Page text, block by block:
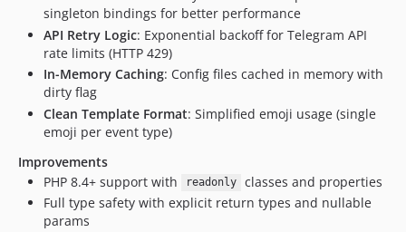
singleton bindings for better performance
API Retry Logic: Exponential backoff for Telegram API
rate limits (HTTP 429)
In-Memory Caching: Config files cached in memory with
dirty flag
Clean Template Format: Simplified emoji usage (single
emoji per event type)
Improvements
PHP 8.4+ support with
readonly
classes and properties
Full type safety with explicit return types and nullable
params